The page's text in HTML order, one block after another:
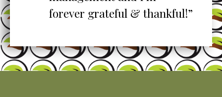
forever grateful & thankful!”